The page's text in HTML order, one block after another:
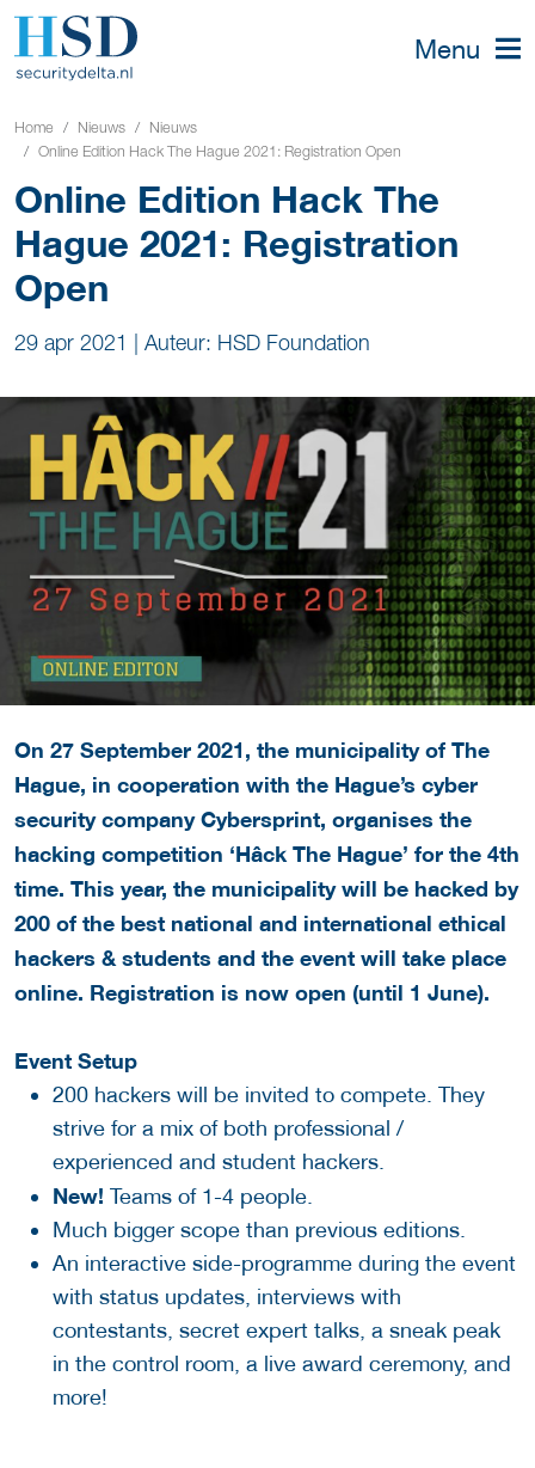
Menu
Home Nieuws
Nieuws
Online Edition Hack The Hague 2021: Registration Open
Online Edition Hack The
Hague 2021: Registration
Open
29 apr 2021 | Auteur: HSD Foundation
On 27 September 2021, the municipality of The
Hague, in cooperation with the Hague’s cyber
security company Cybersprint, organises the
hacking competition ‘Hâck The Hague’ for the 4th
time. This year, the municipality will be hacked by
200 of the best national and international ethical
hackers & students and the event will take place
online. Registration is now open (until 1 June).
Event Setup
200 hackers will be invited to compete. They
strive for a mix of both professional /
experienced and student hackers.
New! Teams of 1-4 people.
Much bigger scope than previous editions.
An interactive side-programme during the event
with status updates, interviews with
contestants, secret expert talks, a sneak peak
in the control room, a live award ceremony, and
more!